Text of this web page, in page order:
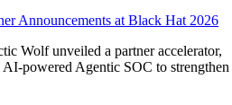
Announcements at Black Hat 2026
Wolf unveiled a partner accelerator,
powered Agentic SOC to strengthen